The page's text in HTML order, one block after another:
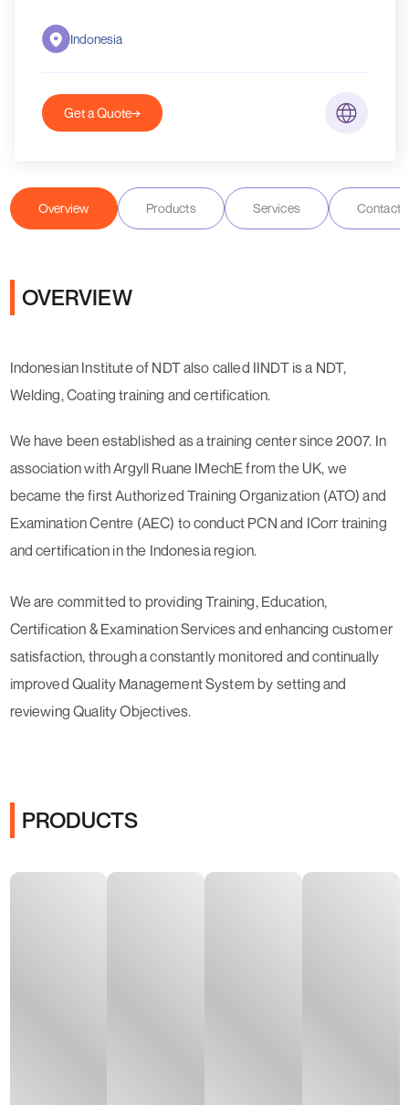
Indonesia
Get a Quote
Overview Products Services Contact
OVERVIEW
Indonesian Institute of NDT also called IINDT is a NDT,
Welding, Coating training and certification.
We have been established as a training center since 2007. In
association with Argyll Ruane IMechE from the UK, we
became the first Authorized Training Organization (ATO) and
Examination Centre (AEC) to conduct PCN and ICorr training
and certification in the Indonesia region.
We are committed to providing Training, Education,
Certification & Examination Services and enhancing customer
satisfaction, through a constantly monitored and continually
improved Quality Management System by setting and
reviewing Quality Objectives.
PRODUCTS